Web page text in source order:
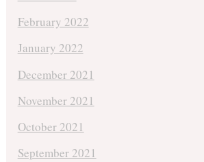
February 2022
January 2022
December 2021
November 2021
October 2021
September 2021